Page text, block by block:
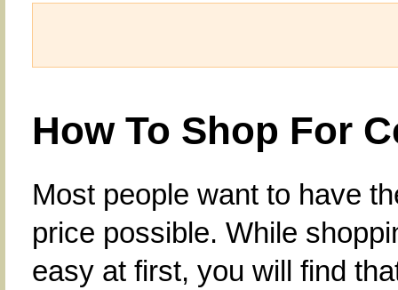
How To Shop For
Most people want to have
price possible. While
easy at first, you will find